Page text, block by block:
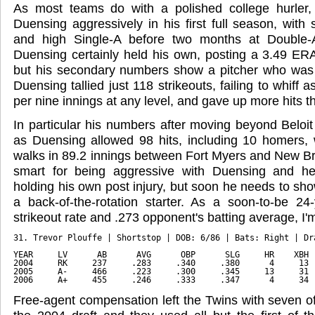
As most teams do with a polished college
Duensing aggressively in his first full season, with
and high Single-A before two months at
Duensing certainly held his own, posting a 3.49
but his secondary numbers show a pitcher who
Duensing tallied just 118 strikeouts, failing to whiff
per nine innings at any level, and gave up more hits
In particular his numbers after moving beyond
as Duensing allowed 98 hits, including 10 homers,
walks in 89.2 innings between Fort Myers and New
smart for being aggressive with Duensing and
holding his own post injury, but soon he needs to
a back-of-the-rotation starter. As a soon-to-be
strikeout rate and .273 opponent's batting average,
31. Trevor Plouffe | Shortstop | DOB: 6/86 | Bats: Right |
YEAR     LV      AB      AVG      OBP      SLG     HR
2004     RK     237     .283     .340     .380      4
2005     A-     466     .223     .300     .345     13     31
2006     A+     455     .246     .333     .347      4     34
Free-agent compensation left the Twins with seven